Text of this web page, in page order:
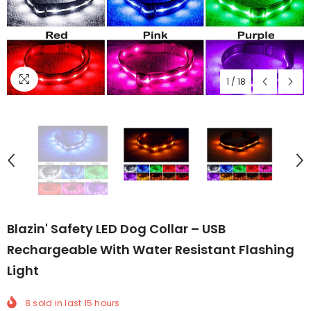
1 / 18
Blazin' Safety LED Dog Collar – USB
Rechargeable With Water Resistant Flashing
Light
8 sold in last 15 hours